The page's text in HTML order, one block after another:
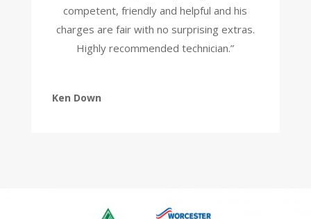
competent, friendly and helpful and his
charges are fair with no surprising extras.
Highly recommended technician.”
Ken Down